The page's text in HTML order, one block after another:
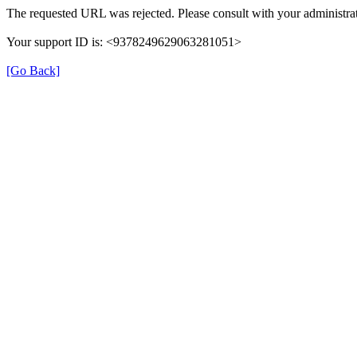
The requested URL was rejected. Please consult with your
Your support ID is: <9378249629063281051>
[Go Back]